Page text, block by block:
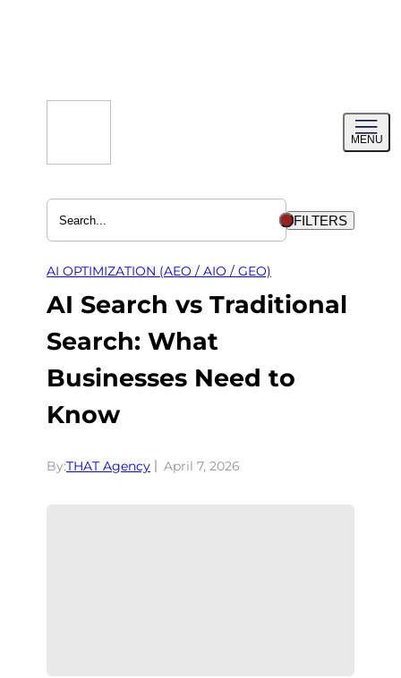
MENU
menu
FILTERS
AI OPTIMIZATION (AEO / AIO / GEO)
AI Search vs Traditional
Search: What
Businesses Need to
Know
By:THAT Agency April 7, 2026